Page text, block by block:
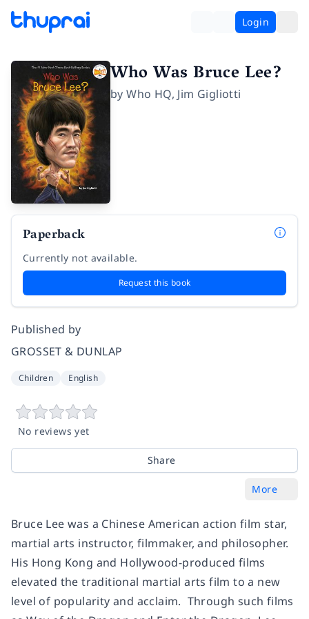
Login
Who Was Bruce Lee?
byWho HQ, Jim Gigliotti
Paperback
Currently not available.
Request this book
Published by
GROSSET & DUNLAP
Children English
No reviews yet
Share
More
Bruce Lee was a Chinese American action film star,
martial arts instructor, filmmaker, and philosopher.
His Hong Kong and Hollywood-produced films
elevated the traditional martial arts film to a new
level of popularity and acclaim. Through such films